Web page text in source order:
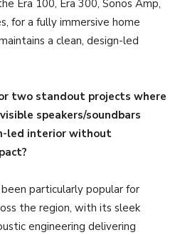
Era 100, Era 300, Sonos Amp,
for a fully immersive home
a clean, design-led
two standout projects where
speakers/soundbars
led interior without
particularly popular for
the region, with its sleek
engineering delivering